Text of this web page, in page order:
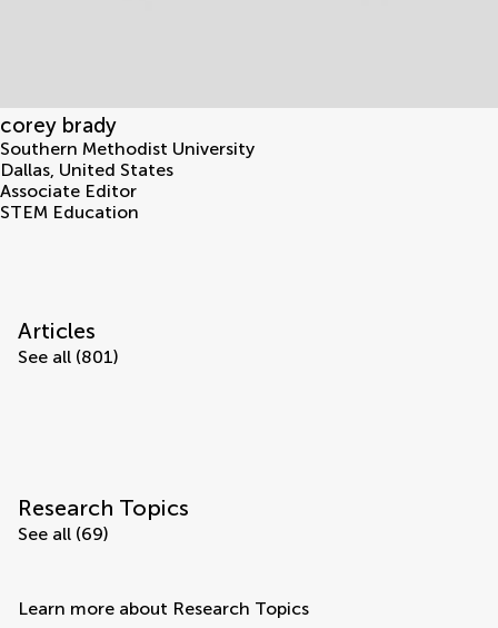
corey brady
Southern Methodist University
Dallas, United States
Associate Editor
STEM Education
Articles
See all (801)
Research Topics
See all (69)
Learn more about Research Topics